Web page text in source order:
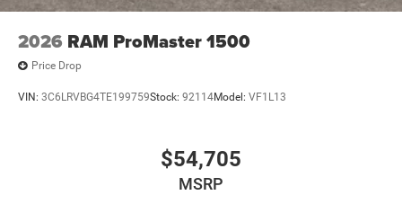
2026 RAM ProMaster 1500
Price Drop
VIN: 3C6LRVBG4TE199759Stock: 92114Model: VF1L13
$54,705
MSRP